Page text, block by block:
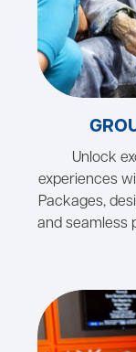
Unlock
experiences
Packages,
and seamless